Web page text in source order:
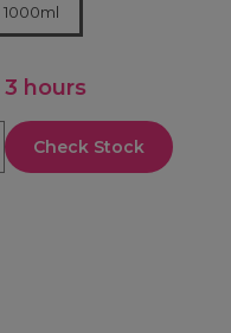
1000ml
hours
Check Stock